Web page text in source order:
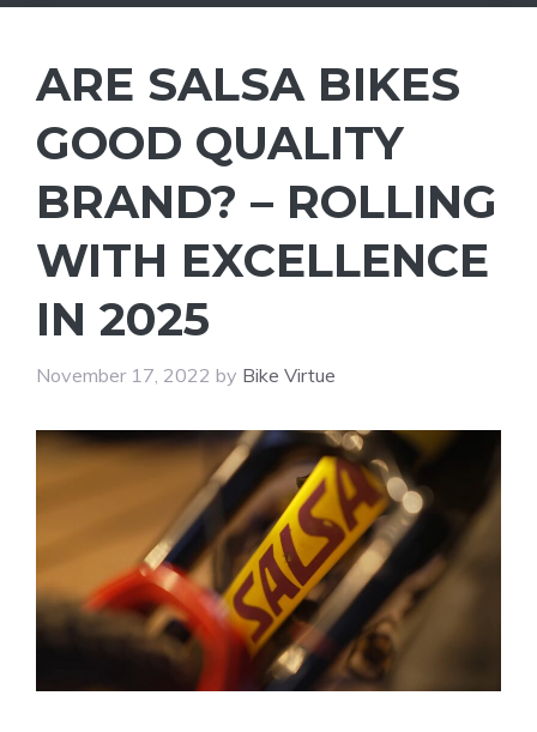
ARE SALSA BIKES
GOOD QUALITY
BRAND? – ROLLING
WITH EXCELLENCE
IN 2025
November 17, 2022 by Bike Virtue